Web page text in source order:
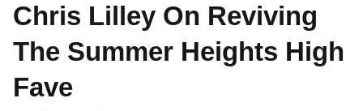
Chris Lilley On Reviving
The Summer Heights High
Fave